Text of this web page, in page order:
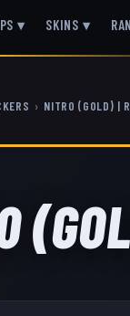
▾ SKINS ▾
› NITR0 (GOLD) |